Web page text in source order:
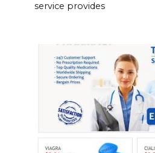
service provides